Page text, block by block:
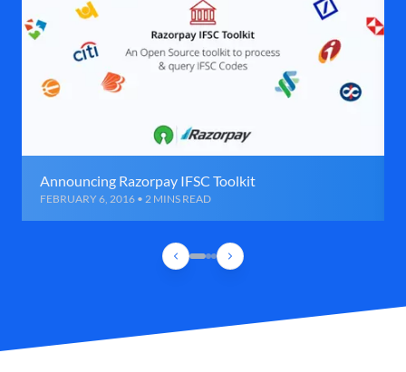
Announcing Razorpay IFSC Toolkit
FEBRUARY 6, 2016 • 2 MINS READ